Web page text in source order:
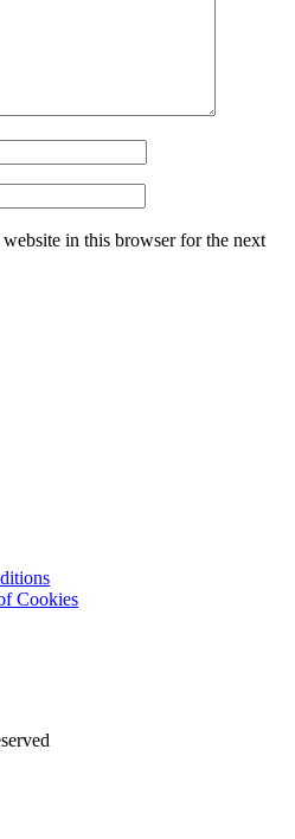
in this browser for the next
Cookies